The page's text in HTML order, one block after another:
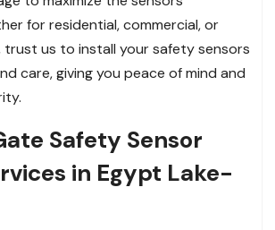
for residential, commercial, or
trust us to install your safety sensors
care, giving you peace of mind and
Safety Sensor
in Egypt Lake-